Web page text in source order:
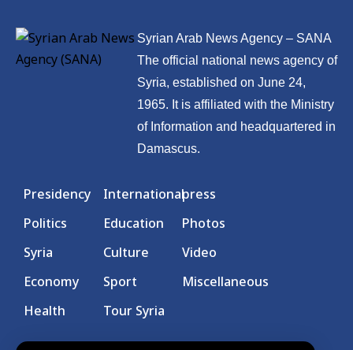
Syrian Arab News Agency – SANA
The official national news agency of
Syria, established on June 24,
1965. It is affiliated with the Ministry
of Information and headquartered in
Damascus.
Presidency
Politics
Syria
Economy
Health
International
Education
Culture
Sport
Tour Syria
press
Photos
Video
Miscellaneous